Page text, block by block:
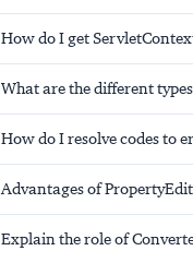
How do I get
What are the different
How do I resolve codes to
Advantages of
Explain the role of